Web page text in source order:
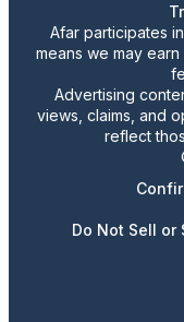
Afar participates
means we may
Advertising
views, claims, and
reflect
Do Not Sell or